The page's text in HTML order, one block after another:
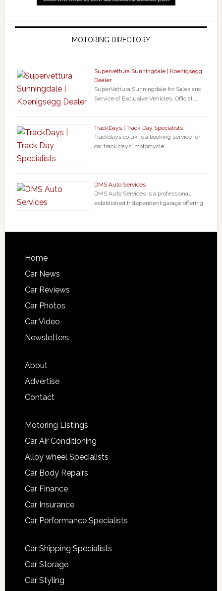
MOTORING DIRECTORY
Supervettura Sunningdale | Koenigsegg
Dealer
SuperVettura Sunningdale for Sales and
Service of Exclusive Vehicles. Official …
TrackDays | Track Day Specialists
Trackdays.co.uk is a booking service for
car track days, motorcycle …
DMS Auto Services
DMS Auto Services is a professional,
established Independent garage offering
…
Home
Car News
Car Reviews
Car Photos
Car Video
Newsletters
About
Advertise
Contact
Motoring Listings
Car Air Conditioning
Alloy wheel Specialists
Car Body Repairs
Car Finance
Car Insurance
Car Performance Specialists
Car Shipping Specialists
Car Storage
Car Styling